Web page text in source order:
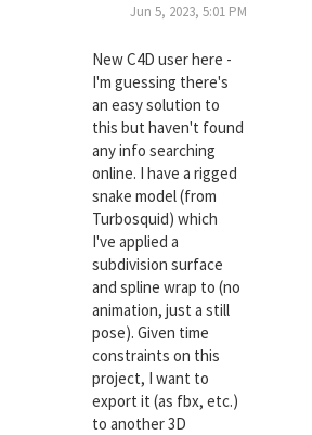
Jun 5, 2023, 5:01 PM
New C4D user here -
I'm guessing there's
an easy solution to
this but haven't found
any info searching
online. I have a rigged
snake model (from
Turbosquid) which
I've applied a
subdivision surface
and spline wrap to (no
animation, just a still
pose). Given time
constraints on this
project, I want to
export it (as fbx, etc.)
to another 3D